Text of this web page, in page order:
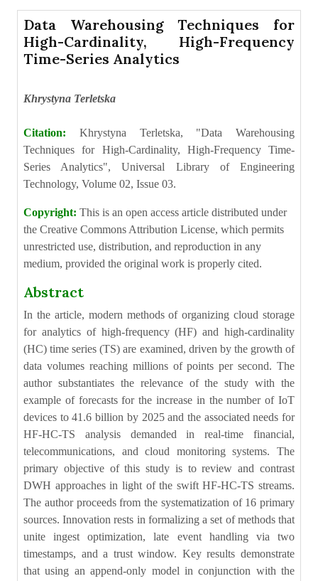
Data Warehousing Techniques for
High-Cardinality, High-Frequency
Time-Series Analytics
Khrystyna Terletska
Citation: Khrystyna Terletska, "Data Warehousing
Techniques for High-Cardinality, High-Frequency Time-
Series Analytics", Universal Library of Engineering
Technology, Volume 02, Issue 03.
Copyright: This is an open access article distributed under
the Creative Commons Attribution License, which permits
unrestricted use, distribution, and reproduction in any
medium, provided the original work is properly cited.
Abstract
In the article, modern methods of organizing cloud storage
for analytics of high-frequency (HF) and high-cardinality
(HC) time series (TS) are examined, driven by the growth of
data volumes reaching millions of points per second. The
author substantiates the relevance of the study with the
example of forecasts for the increase in the number of IoT
devices to 41.6 billion by 2025 and the associated needs for
HF-HC-TS analysis demanded in real-time financial,
telecommunications, and cloud monitoring systems. The
primary objective of this study is to review and contrast
DWH approaches in light of the swift HF-HC-TS streams.
The author proceeds from the systematization of 16 primary
sources. Innovation rests in formalizing a set of methods that
unite ingest optimization, late event handling via two
timestamps, and a trust window. Key results demonstrate
that using an append-only model in conjunction with the